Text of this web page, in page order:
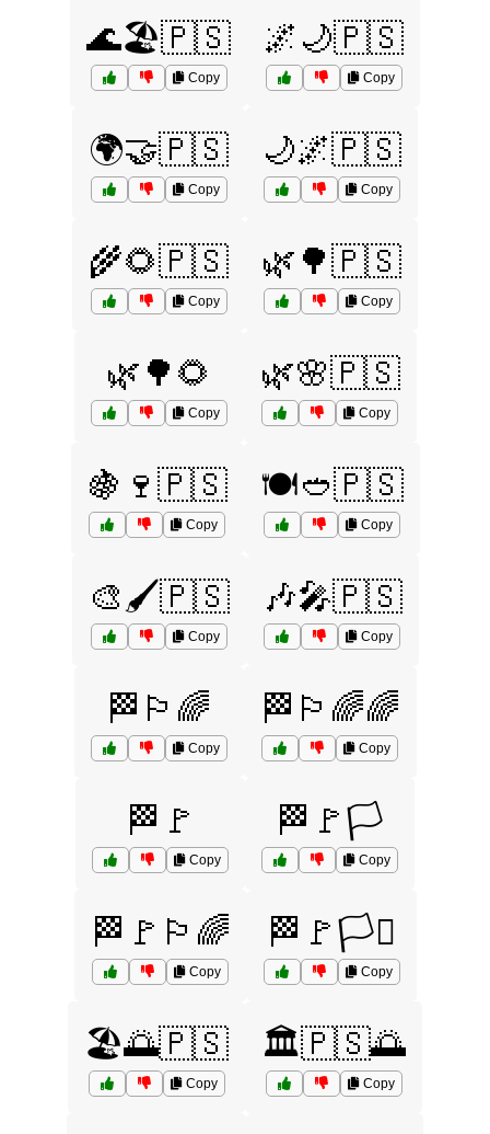
🌊🏖️🇵🇸
Copy
🌌🌙🇵🇸
Copy
🌍🤝🇵🇸
Copy
🌙🌌🇵🇸
Copy
🌾🌻🇵🇸
Copy
🌿🌳🇵🇸
Copy
🌿🌳🌻
Copy
🌿🌸🇵🇸
Copy
🍇🍷🇵🇸
Copy
🍽️🥙🇵🇸
Copy
🎨🖌️🇵🇸
Copy
🎶🎤🇵🇸
Copy
🏁🏳️‍🌈
Copy
🏁🏳️‍🌈🌈
Copy
🏁🚩
Copy
🏁🚩🏳️
Copy
🏁🚩🏳️‍🌈
Copy
🏁🚩🏳️‍⚧️
Copy
🏖️🌅🇵🇸
Copy
🏛️🇵🇸🌅
Copy